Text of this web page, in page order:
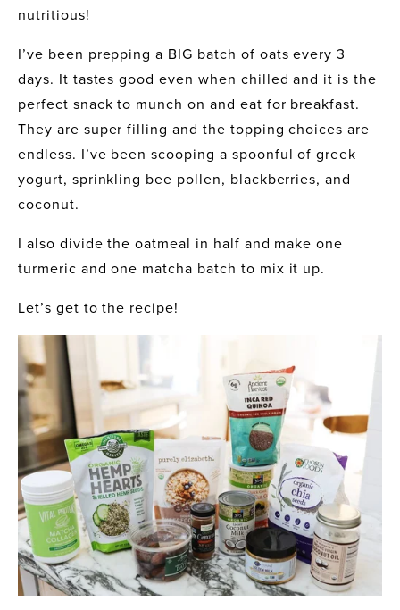
nutritious!
I’ve been prepping a BIG batch of oats every 3
days. It tastes good even when chilled and it is the
perfect snack to munch on and eat for breakfast.
They are super filling and the topping choices are
endless. I’ve been scooping a spoonful of greek
yogurt, sprinkling bee pollen, blackberries, and
coconut.
I also divide the oatmeal in half and make one
turmeric and one matcha batch to mix it up.
Let’s get to the recipe!